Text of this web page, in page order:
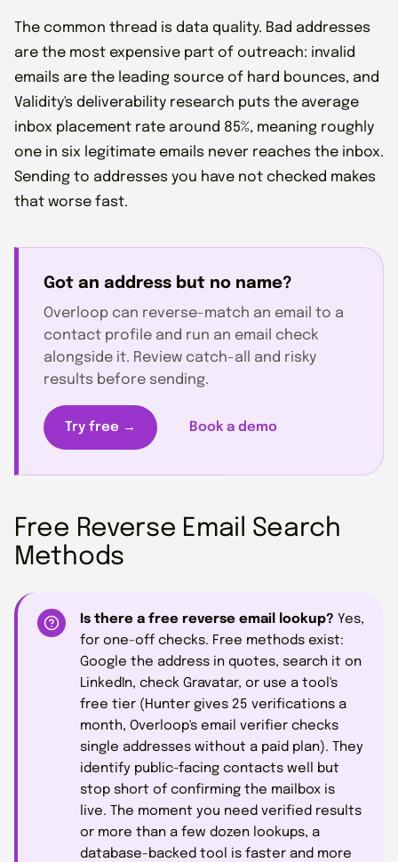
The common thread is data quality. Bad addresses
are the most expensive part of outreach: invalid
emails are the leading source of hard bounces, and
Validity's deliverability research puts the average
inbox placement rate around 85%, meaning roughly
one in six legitimate emails never reaches the inbox.
Sending to addresses you have not checked makes
that worse fast.
Got an address but no name?
Overloop can reverse-match an email to a
contact profile and run an email check
alongside it. Review catch-all and risky
results before sending.
Try free → Book a demo
Free Reverse Email Search
Methods
Is there a free reverse email lookup? Yes,
for one-off checks. Free methods exist:
Google the address in quotes, search it on
LinkedIn, check Gravatar, or use a tool's
free tier (Hunter gives 25 verifications a
month, Overloop's email verifier checks
single addresses without a paid plan). They
identify public-facing contacts well but
stop short of confirming the mailbox is
live. The moment you need verified results
or more than a few dozen lookups, a
database-backed tool is faster and more